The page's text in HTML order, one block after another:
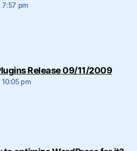
7:57 pm
Release 09/11/2009says:
pm